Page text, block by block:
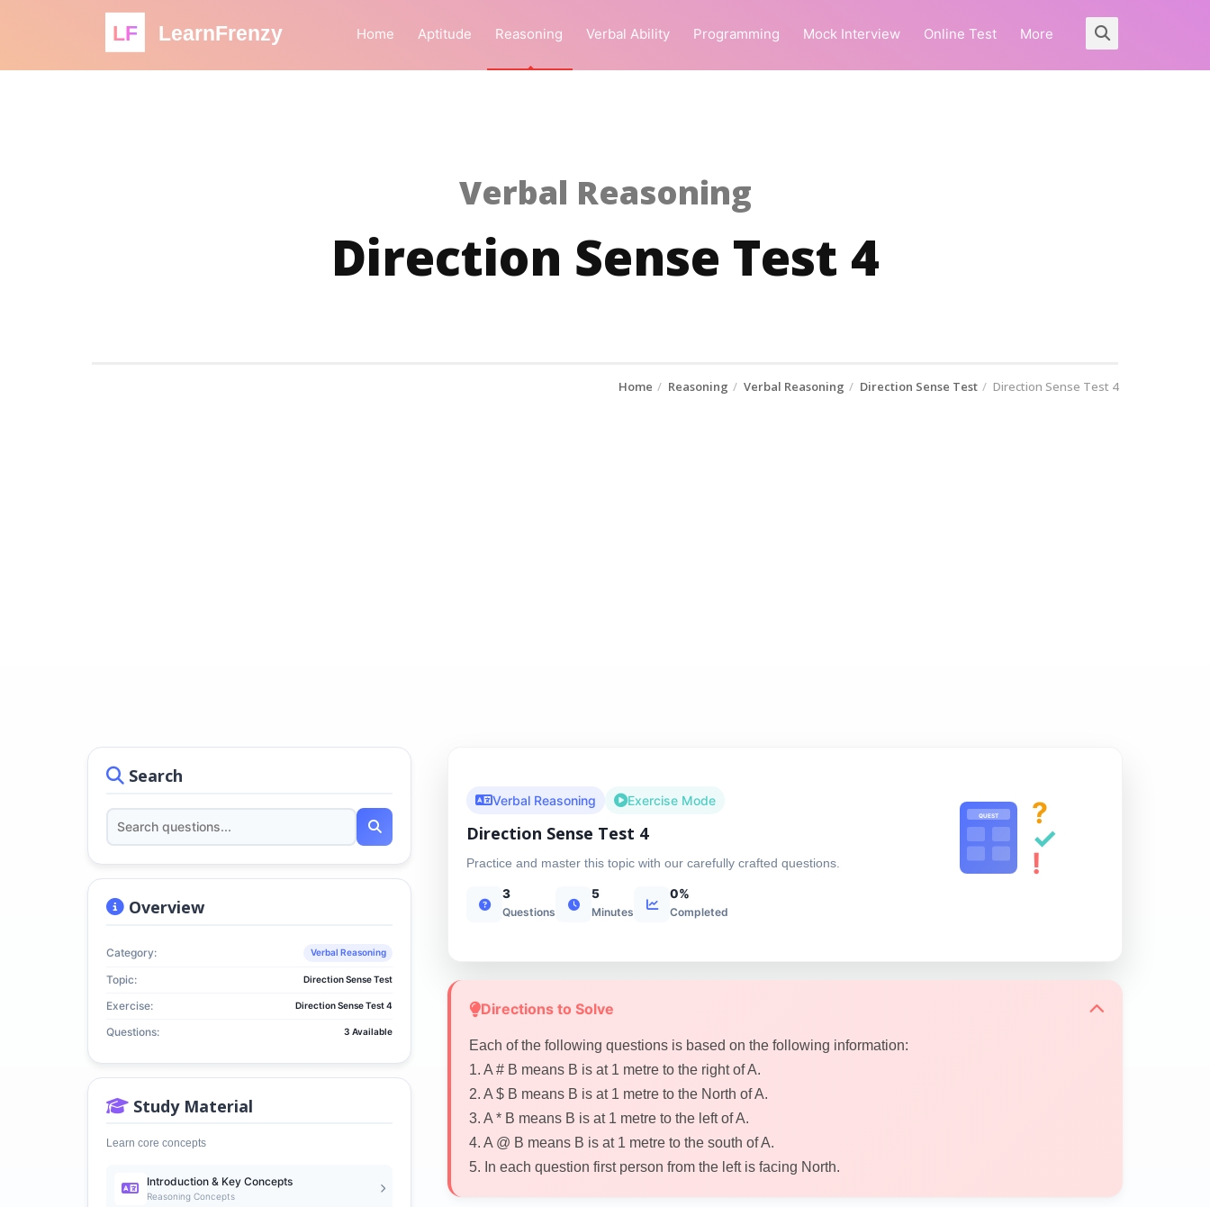
LF LearnFrenzy Home Aptitude Reasoning Verbal Ability Programming Mock Interview Online Test More
Verbal Reasoning
Direction Sense Test 4
Home Reasoning Verbal Reasoning Direction Sense Test Direction Sense Test 4
Search
Overview
Category: Verbal Reasoning
Topic: Direction Sense Test
Exercise: Direction Sense Test 4
Questions: 3 Available
Study Material
Learn core concepts
Introduction & Key Concepts
Reasoning Concepts
Verbal Reasoning Exercise Mode
Direction Sense Test 4
Practice and master this topic with our carefully crafted questions.
3
Questions
5
Minutes
0%
Completed
QUEST ?
✓
!
Directions to Solve
Each of the following questions is based on the following information:
1. A # B means B is at 1 metre to the right of A.
2. A $ B means B is at 1 metre to the North of A.
3. A * B means B is at 1 metre to the left of A.
4. A @ B means B is at 1 metre to the south of A.
5. In each question first person from the left is facing North.